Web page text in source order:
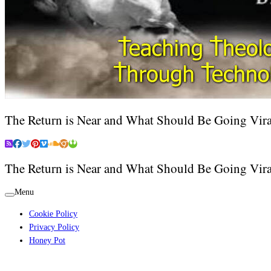
The Return is Near and What Should Be Going
The Return is Near and What Should Be Going
Menu
Cookie Policy
Privacy Policy
Honey Pot